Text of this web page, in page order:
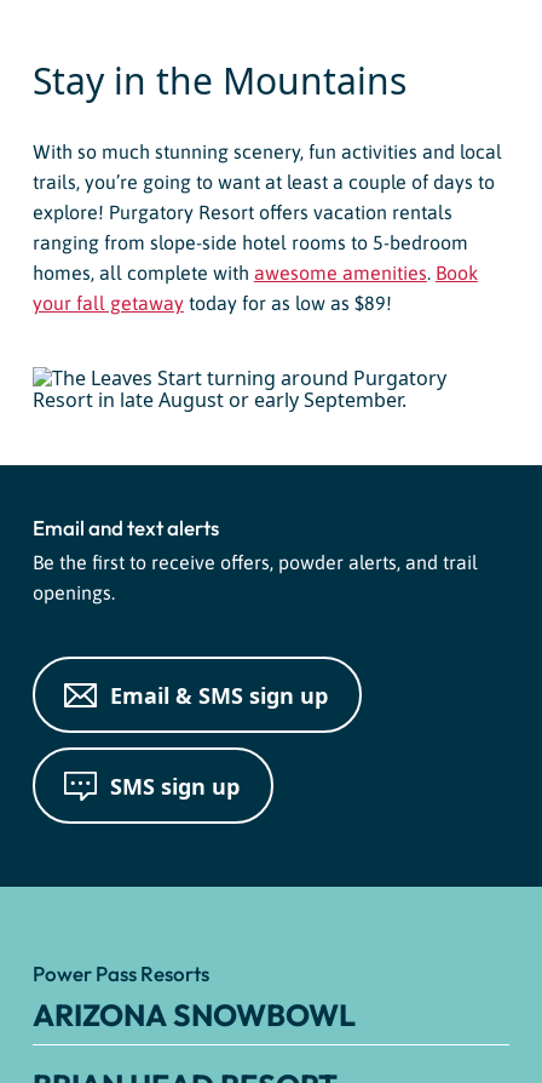
Stay in the Mountains
With so much stunning scenery, fun activities and local
trails, you’re going to want at least a couple of days to
explore! Purgatory Resort offers vacation rentals
ranging from slope-side hotel rooms to 5-bedroom
homes, all complete with awesome amenities. Book
your fall getawaytoday for as low as $89!
Email and text alerts
Be the first to receive offers, powder alerts, and trail
openings.
Email & SMS sign up
SMS sign up
Power Pass Resorts
ARIZONA SNOWBOWL